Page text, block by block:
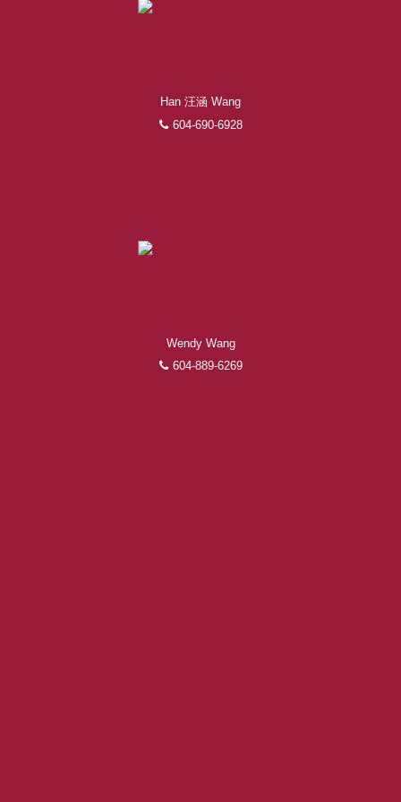
Han 汪涵 Wang
604-690-6928
Wendy Wang
604-889-6269